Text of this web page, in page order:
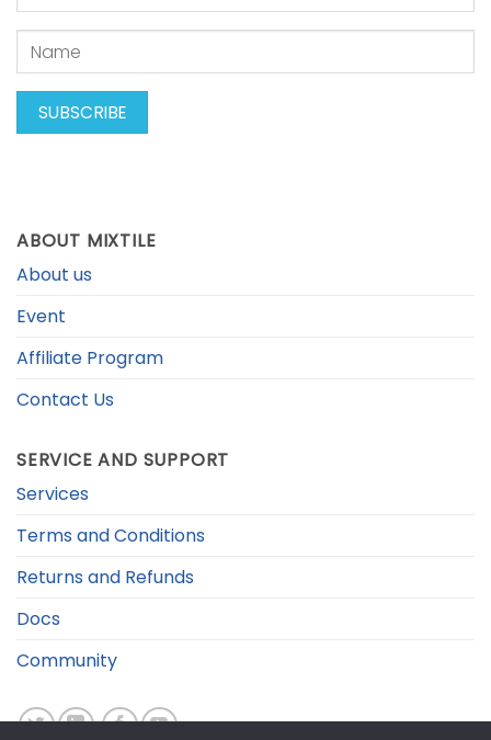
ABOUT MIXTILE
About us
Event
Affiliate Program
Contact Us
SERVICE AND SUPPORT
Services
Terms and Conditions
Returns and Refunds
Docs
Community